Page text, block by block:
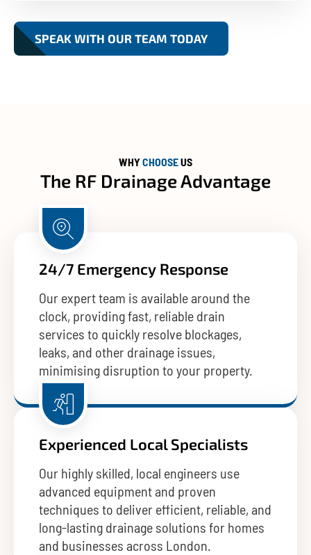
SPEAK WITH OUR TEAM TODAY
WHYCHOOSEUS
The RF Drainage Advantage
24/7 Emergency Response
Our expert team is available around the
clock, providing fast, reliable drain
services to quickly resolve blockages,
leaks, and other drainage issues,
minimising disruption to your property.
Experienced Local Specialists
Our highly skilled, local engineers use
advanced equipment and proven
techniques to deliver efficient, reliable, and
long-lasting drainage solutions for homes
and businesses across London.